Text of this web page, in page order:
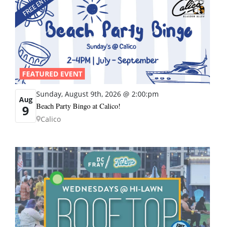
FEATURED EVENT
Aug
9
Sunday, August 9th, 2026 @ 2:00:pm
Beach Party Bingo at Calico!
Calico